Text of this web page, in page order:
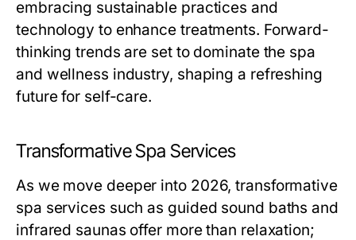
embracing sustainable practices and
technology to enhance treatments. Forward-
thinking trends are set to dominate the spa
and wellness industry, shaping a refreshing
future for self-care.
Transformative Spa Services
As we move deeper into 2026, transformative
spa services such as guided sound baths and
infrared saunas offer more than relaxation;